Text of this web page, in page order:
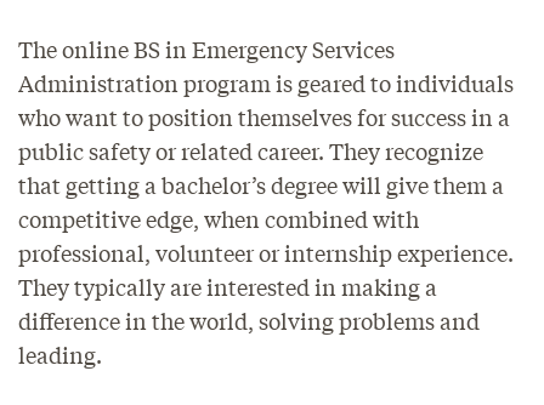
The online BS in Emergency Services
Administration program is geared to individuals
who want to position themselves for success in a
public safety or related career. They recognize
that getting a bachelor’s degree will give them a
competitive edge, when combined with
professional, volunteer or internship experience.
They typically are interested in making a
difference in the world, solving problems and
leading.